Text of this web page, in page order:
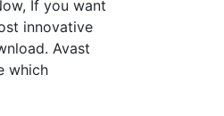
If you want
innovative
Avast
which